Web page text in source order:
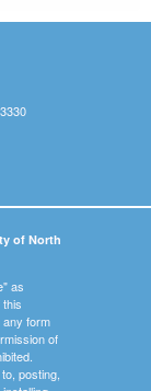
of North
as
any form
of
posting,